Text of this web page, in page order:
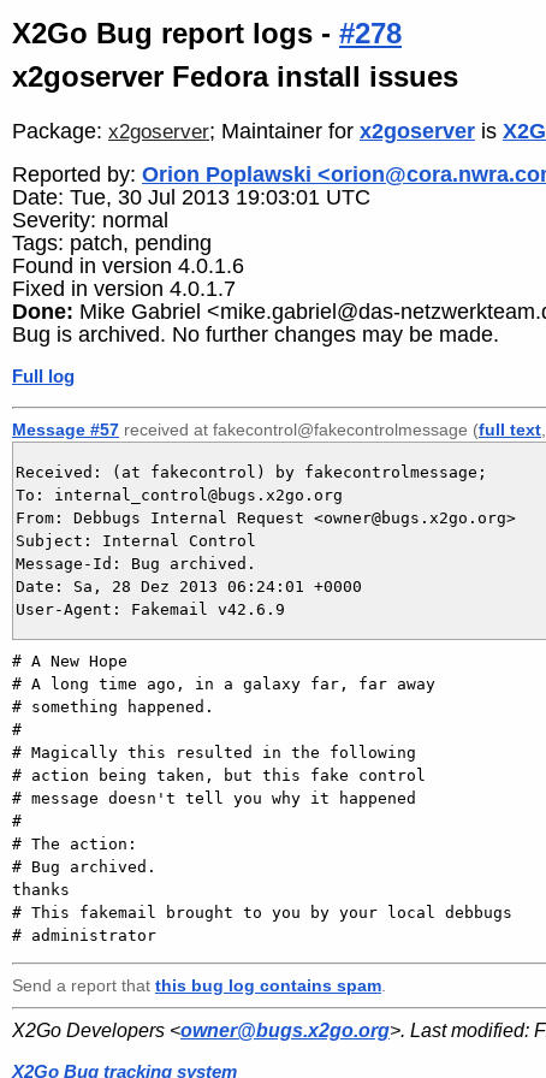
X2Go Bug report logs - #278
x2goserver Fedora install issues
Package: x2goserver; Maintainer for x2goserver is
Reported by: Orion Poplawski
Date: Tue, 30 Jul 2013 19:03:01 UTC
Severity: normal
Tags: patch, pending
Found in version 4.0.1.6
Fixed in version 4.0.1.7
Done: Mike Gabriel <mike.gabriel@das-
Bug is archived. No further changes may be made.
Full log
Message #57 received at fakecontrol@fakecontrolmessage (full text
Received: (at fakecontrol) by fakecontrolmessage;
To: internal_control@bugs.x2go.org
From: Debbugs Internal Request <owner@bugs.x2go.org>
Subject: Internal Control
Message-Id: Bug archived.
Date: Sa, 28 Dez 2013 06:24:01 +0000
# A New Hope
# A long time ago, in a galaxy far, far away
# something happened.
#
# Magically this resulted in the following
# action being taken, but this fake control
# message doesn't tell you why it happened
#
# The action:
# Bug archived.
thanks
# This fakemail brought to you by your local debbugs
Send a report that this bug log contains spam
X2Go Developers <owner@bugs.x2go.org>. Last modified:
X2Go Bug tracking system